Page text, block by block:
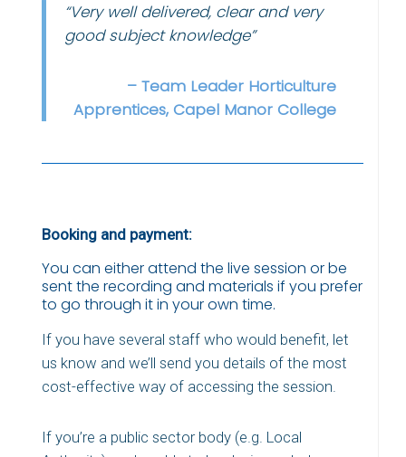
“Very well delivered, clear and very
good subject knowledge”
– Team Leader Horticulture
Apprentices, Capel Manor College
Booking and payment:
You can either attend the live session or be
sent the recording and materials if you prefer
to go through it in your own time.
If you have several staff who would benefit, let
us know and we’ll send you details of the most
cost-effective way of accessing the session.
If you’re a public sector body (e.g. Local